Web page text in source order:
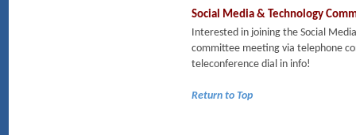
Social Media & Technology
Interested in joining the Social
committee meeting via telephone
teleconference dial in info!
Return to Top